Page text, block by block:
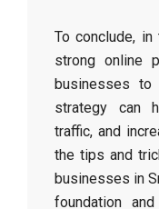
To conclude, in
strong online
businesses to
strategy can
traffic, and
the tips and
businesses in
foundation